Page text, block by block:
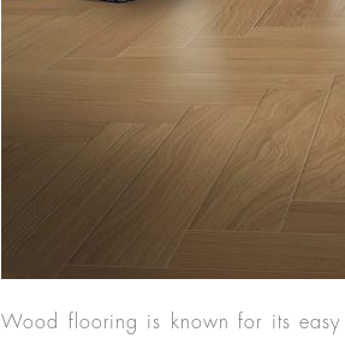
Wood flooring is known for its